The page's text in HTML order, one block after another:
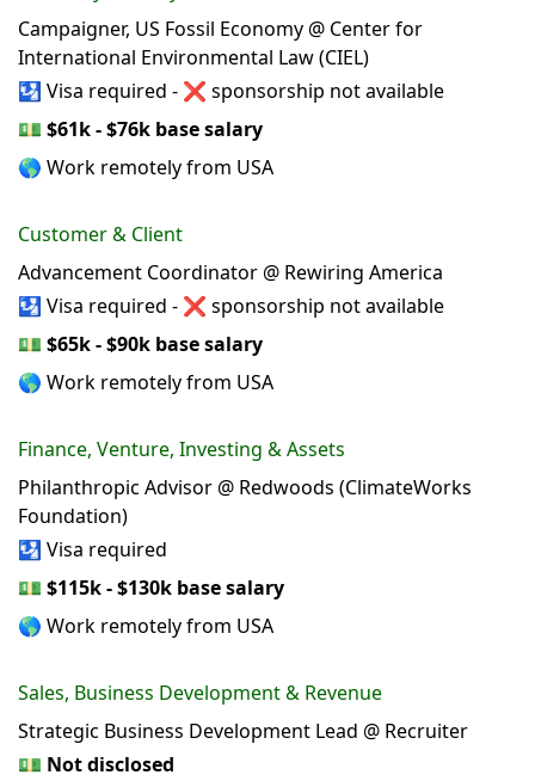
Campaigner, US Fossil Economy @ Center for
International Environmental Law (CIEL)
🛂 Visa required - ❌ sponsorship not available
💵 $61k - $76k base salary
🌎 Work remotely from USA
Customer & Client
Advancement Coordinator @ Rewiring America
🛂 Visa required - ❌ sponsorship not available
💵 $65k - $90k base salary
🌎 Work remotely from USA
Finance, Venture, Investing & Assets
Philanthropic Advisor @ Redwoods (ClimateWorks
Foundation)
🛂 Visa required
💵 $115k - $130k base salary
🌎 Work remotely from USA
Sales, Business Development & Revenue
Strategic Business Development Lead @ Recruiter
💵 Not disclosed